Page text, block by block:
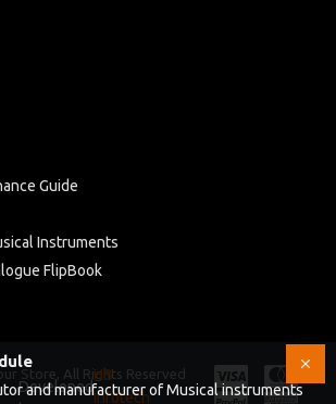
Guide
Instruments
FlipBook
Store, All Rights Reserved
Developed
HB
Infotech
and manufacturer of Musical instruments